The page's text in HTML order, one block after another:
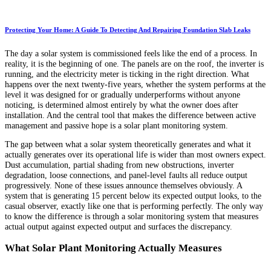
Protecting Your Home: A Guide To Detecting And Repairing Foundation Slab Leaks
The day a solar system is commissioned feels like the end of a process. In
reality, it is the beginning of one. The panels are on the roof, the inverter is
running, and the electricity meter is ticking in the right direction. What
happens over the next twenty-five years, whether the system performs at the
level it was designed for or gradually underperforms without anyone
noticing, is determined almost entirely by what the owner does after
installation. And the central tool that makes the difference between active
management and passive hope is a solar plant monitoring system.
The gap between what a solar system theoretically generates and what it
actually generates over its operational life is wider than most owners expect.
Dust accumulation, partial shading from new obstructions, inverter
degradation, loose connections, and panel-level faults all reduce output
progressively. None of these issues announce themselves obviously. A
system that is generating 15 percent below its expected output looks, to the
casual observer, exactly like one that is performing perfectly. The only way
to know the difference is through a solar monitoring system that measures
actual output against expected output and surfaces the discrepancy.
What Solar Plant Monitoring Actually Measures